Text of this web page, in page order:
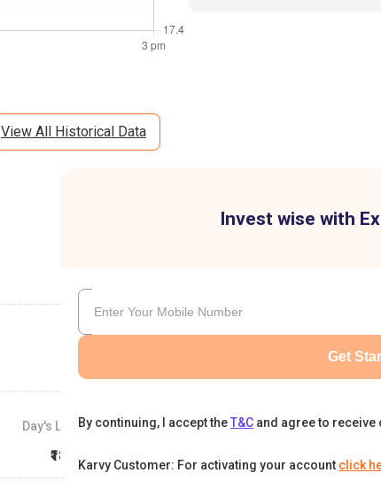
View All Historical Data
Day's Low
₹18.1
Invest wise with
Get
By continuing, I accept theT&C and agree to receive
Karvy Customer: For activating your account click